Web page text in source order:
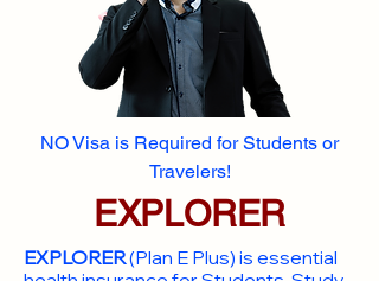
NO Visa is Required for Students or
Travelers!
EXPLORER
EXPLORER(Plan E Plus) is essential